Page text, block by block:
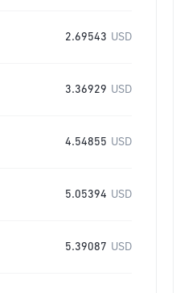
2.69543 USD
3.36929 USD
4.54855 USD
5.05394 USD
5.39087 USD